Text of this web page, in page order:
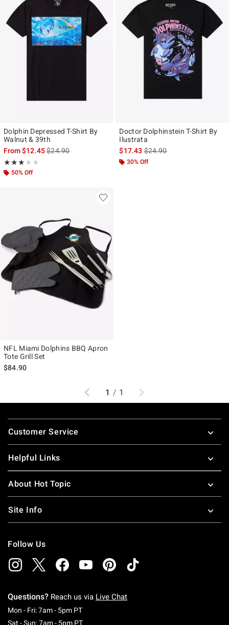
Dolphin Depressed T-Shirt By
Walnut & 39th
From$12.45is sales price, the original price is
$24.90
★★★★★
Rating, 3 out of 5
★★★★★
50% Off
Doctor Dolphinstein T-Shirt By
Ilustrata
$17.43is sales price, the original
$24.90
30% Off
NFL Miami Dolphins BBQ Apron
Tote Grill Set
$84.90
Previous
1 / 1 Next
Footer
Customer Service
Helpful Links
About Hot Topic
Site Info
Follow Us
Questions? Reach us via Live Chat
Mon - Fri: 7am - 5pm PTMonday To Friday: 7 AM To 5 PM Pacific Time
Sat - Sun: 7am - 5pm PTSaturday To Sunday: 7 AM To 5 PM Pacific